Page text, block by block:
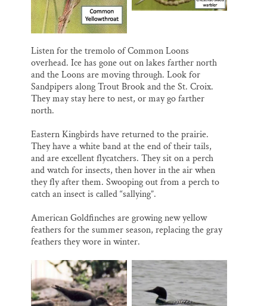
Listen for the tremolo of Common Loons
overhead. Ice has gone out on lakes farther north
and the Loons are moving through. Look for
Sandpipers along Trout Brook and the St. Croix.
They may stay here to nest, or may go farther
north.
Eastern Kingbirds have returned to the prairie.
They have a white band at the end of their tails,
and are excellent flycatchers. They sit on a perch
and watch for insects, then hover in the air when
they fly after them. Swooping out from a perch to
catch an insect is called “sallying”.
American Goldfinches are growing new yellow
feathers for the summer season, replacing the gray
feathers they wore in winter.